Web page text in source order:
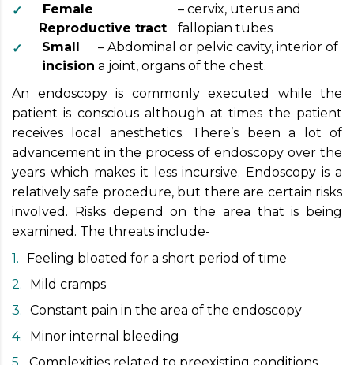
Female
Reproductive tract
– cervix, uterus and
fallopian tubes
Small
incision
– Abdominal or pelvic cavity, interior of
a joint, organs of the chest.
An endoscopy is commonly executed while the
patient is conscious although at times the patient
receives local anesthetics. There’s been a lot of
advancement in the process of endoscopy over the
years which makes it less incursive. Endoscopy is a
relatively safe procedure, but there are certain risks
involved. Risks depend on the area that is being
examined. The threats include-
Feeling bloated for a short period of time
Mild cramps
Constant pain in the area of the endoscopy
Minor internal bleeding